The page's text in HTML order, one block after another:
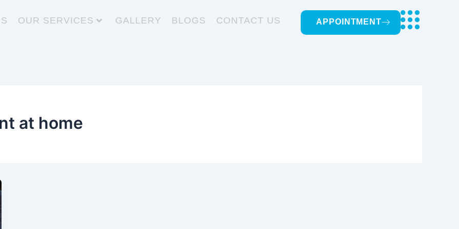
OUR SERVICES GALLERY BLOGS CONTACT US APPOINTMENT
at home